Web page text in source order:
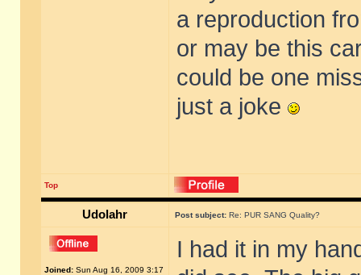
a reproduction
or may be this
could be one
just a joke
Top
Udolahr Post subject: Re: PUR SANG Quality?
Joined: Sun Aug 16, 2009 3:17
I had it in my